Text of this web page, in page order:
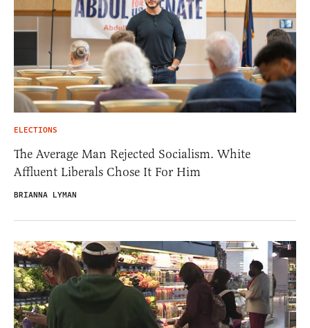
ELECTIONS
The Average Man Rejected Socialism. White
Affluent Liberals Chose It For Him
BRIANNA LYMAN